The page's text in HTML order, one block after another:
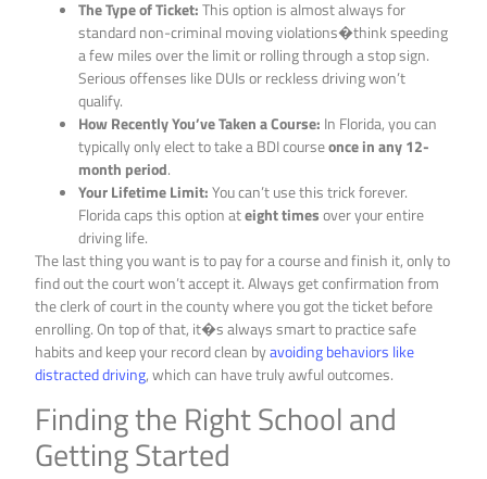
The Type of Ticket:This option is almost always for
standard non-criminal moving violations�think speeding
a few miles over the limit or rolling through a stop sign.
Serious offenses like DUIs or reckless driving won’t
qualify.
How Recently You’ve Taken a Course: In Florida, you can
typically only elect to take a BDI courseonce in any 12-
month period.
Your Lifetime Limit:You can’t use this trick forever.
Florida caps this option ateight timesover your entire
driving life.
The last thing you want is to pay for a course and finish it, only to
find out the court won’t accept it. Always get confirmation from
the clerk of court in the county where you got the ticket before
enrolling. On top of that, it�s always smart to practice safe
habits and keep your record clean byavoiding behaviors like
distracted driving, which can have truly awful outcomes.
Finding the Right School and
Getting Started